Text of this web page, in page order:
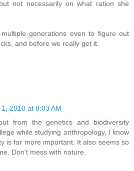
not necessarily on what ration she
generations even to figure out
and before we really get it.
2010 at 8:03 AM
from the genetics and biodiversity
while studying anthropology, I know
is far more important. It also seems so
Don't mess with nature.